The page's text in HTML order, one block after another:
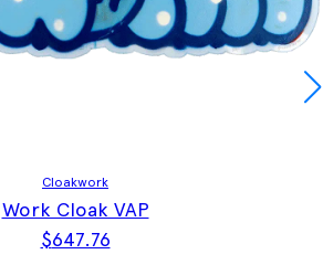
Cloakwork
Work Cloak VAP
$647.76